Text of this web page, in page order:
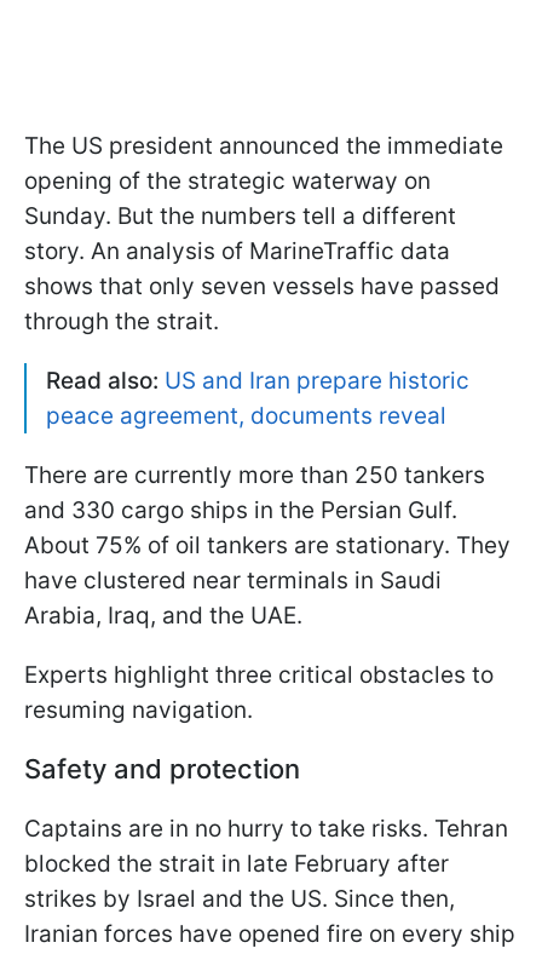
The US president announced the immediate
opening of the strategic waterway on
Sunday. But the numbers tell a different
story. An analysis of MarineTraffic data
shows that only seven vessels have passed
through the strait.
Read also: US and Iran prepare historic
peace agreement, documents reveal
There are currently more than 250 tankers
and 330 cargo ships in the Persian Gulf.
About 75% of oil tankers are stationary. They
have clustered near terminals in Saudi
Arabia, Iraq, and the UAE.
Experts highlight three critical obstacles to
resuming navigation.
Safety and protection
Captains are in no hurry to take risks. Tehran
blocked the strait in late February after
strikes by Israel and the US. Since then,
Iranian forces have opened fire on every ship